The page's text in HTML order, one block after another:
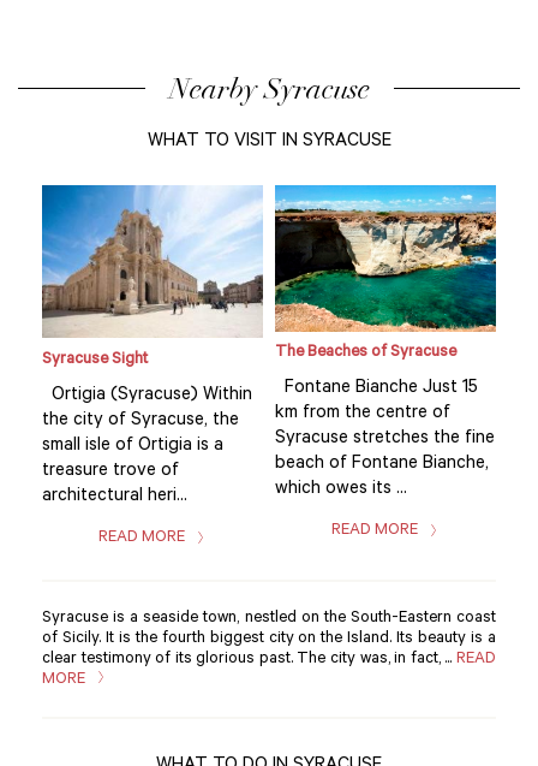
Nearby Syracuse
WHAT TO VISIT IN SYRACUSE
Syracuse Sight
Ortigia (Syracuse) Within
the city of Syracuse, the
small isle of Ortigia is a
treasure trove of
architectural heri...
READ MORE
The Beaches of Syracuse
Fontane Bianche Just 15
km from the centre of
Syracuse stretches the fine
beach of Fontane Bianche,
which owes its ...
READ MORE
Syracuse is a seaside town, nestled on the South-Eastern coast
of Sicily. It is the fourth biggest city on the Island. Its beauty is a
clear testimony of its glorious past. The city was, in fact, ... READ
MORE